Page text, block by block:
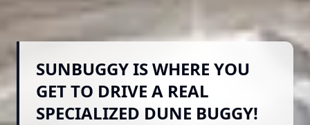
SUNBUGGY IS WHERE YOU
GET TO DRIVE A REAL
SPECIALIZED DUNE BUGGY!